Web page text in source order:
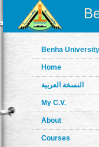
Benha University
Home
النسخة العربية
My C.V.
About
Courses